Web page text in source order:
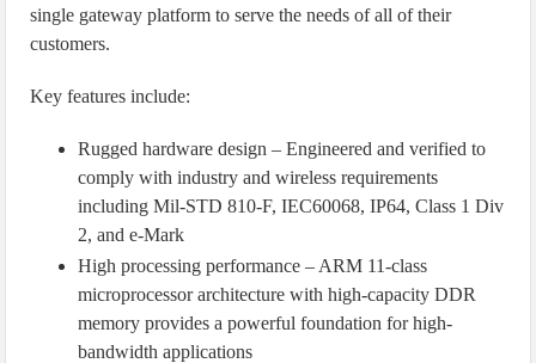
single gateway platform to serve the needs of all of their
customers.
Key features include:
Rugged hardware design – Engineered and verified to
comply with industry and wireless requirements
including Mil-STD 810-F, IEC60068, IP64, Class 1 Div
2, and e-Mark
High processing performance – ARM 11-class
microprocessor architecture with high-capacity DDR
memory provides a powerful foundation for high-
bandwidth applications